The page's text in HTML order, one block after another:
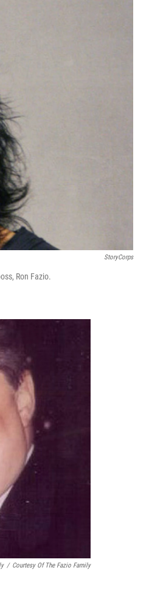
StoryCorps
Ron Fazio.
/ Courtesy Of The Fazio Family